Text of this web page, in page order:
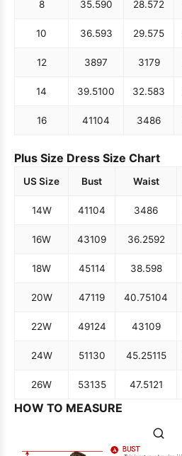
8 35.590 28.572
10 36.593 29.575
12 3897 3179
14 39.5100 32.583
16 41104 3486
Plus Size Dress Size Chart
US Size Bust Waist
14W 41104 3486
16W 43109 36.2592
18W 45114 38.598
20W 47119 40.75104
22W 49124 43109
24W 51130 45.25115
26W 53135 47.5121
HOW TO MEASURE